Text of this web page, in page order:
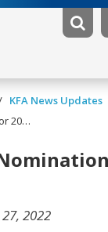
KFA News Updates
First Call for Nominations for 2022 KFA Elections
2022